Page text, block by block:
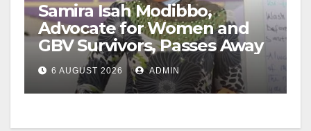
Samira Isah Modibbo,
Advocate for Women and
GBV Survivors, Passes Away
6 AUGUST 2026 ADMIN